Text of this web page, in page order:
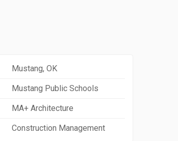
Mustang, OK
Mustang Public Schools
MA+ Architecture
Construction Management